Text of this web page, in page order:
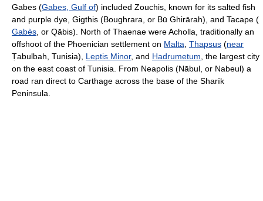
Gabes (Gabes, Gulf of) included Zouchis, known for its salted fish
and purple dye, Gigthis (Boughrara, or Bū Ghirārah), and Tacape (
Gabès , or Qābis). North of Thaenae were Acholla, traditionally an
offshoot of the Phoenician settlement on Malta Thapsus (near
Ṭabulbah, Tunisia), Leptis Minor, and Hadrumetum , the largest city
on the east coast of Tunisia. From Neapolis (Nābul, or Nabeul) a
road ran direct to Carthage across the base of the Sharīk
Peninsula.